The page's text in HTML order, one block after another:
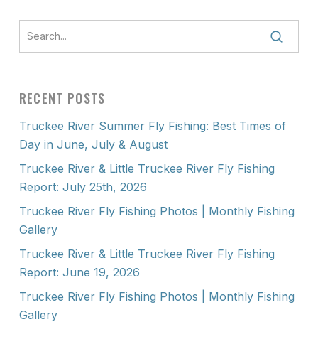
RECENT POSTS
Truckee River Summer Fly Fishing: Best Times of
Day in June, July & August
Truckee River & Little Truckee River Fly Fishing
Report: July 25th, 2026
Truckee River Fly Fishing Photos | Monthly Fishing
Gallery
Truckee River & Little Truckee River Fly Fishing
Report: June 19, 2026
Truckee River Fly Fishing Photos | Monthly Fishing
Gallery